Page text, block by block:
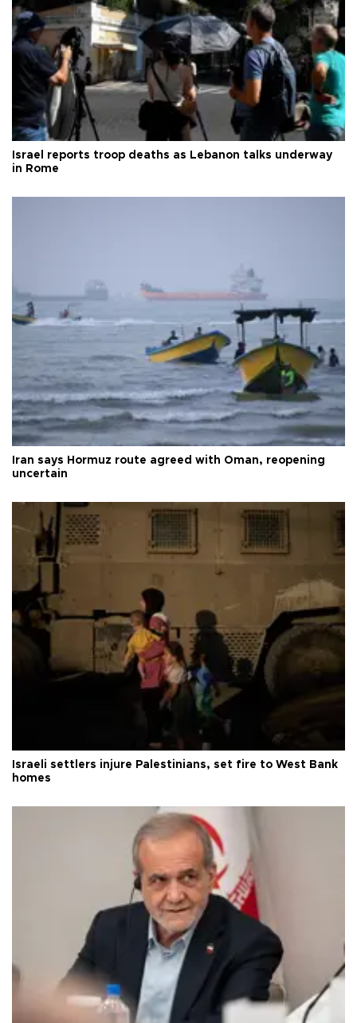
Israel reports troop deaths as Lebanon talks underway
in Rome
Iran says Hormuz route agreed with Oman, reopening
uncertain
Israeli settlers injure Palestinians, set fire to West Bank
homes